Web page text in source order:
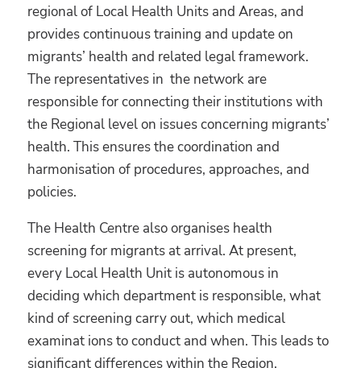
regional of Local Health Units and Areas, and
provides continuous training and update on
migrants’ health and related legal framework.
The representatives in the network are
responsible for connecting their institutions with
the Regional level on issues concerning migrants’
health. This ensures the coordination and
harmonisation of procedures, approaches, and
policies.
The Health Centre also organises health
screening for migrants at arrival. At present,
every Local Health Unit is autonomous in
deciding which department is responsible, what
kind of screening carry out, which medical
examinat ions to conduct and when. This leads to
significant differences within the Region.